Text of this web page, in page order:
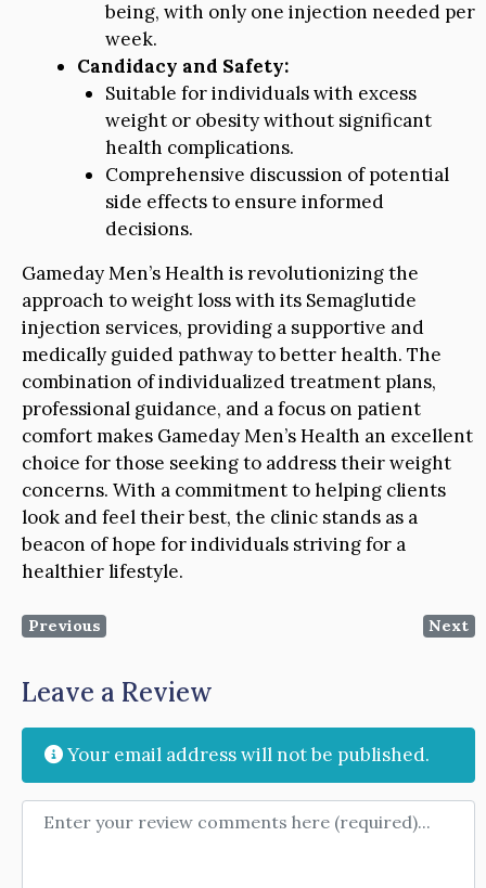
being, with only one injection needed per
week.
Candidacy and Safety:
Suitable for individuals with excess
weight or obesity without significant
health complications.
Comprehensive discussion of potential
side effects to ensure informed
decisions.
Gameday Men’s Health is revolutionizing the
approach to weight loss with its Semaglutide
injection services, providing a supportive and
medically guided pathway to better health. The
combination of individualized treatment plans,
professional guidance, and a focus on patient
comfort makes Gameday Men’s Health an excellent
choice for those seeking to address their weight
concerns. With a commitment to helping clients
look and feel their best, the clinic stands as a
beacon of hope for individuals striving for a
healthier lifestyle.
Previous Next
Leave a Review
Your email address will not be published.
Review text